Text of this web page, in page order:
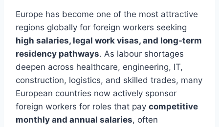
Europe has become one of the most attractive
regions globally for foreign workers seeking
high salaries, legal work visas, and long-term
residency pathways. As labour shortages
deepen across healthcare, engineering, IT,
construction, logistics, and skilled trades, many
European countries now actively sponsor
foreign workers for roles that pay competitive
monthly and annual salaries, often